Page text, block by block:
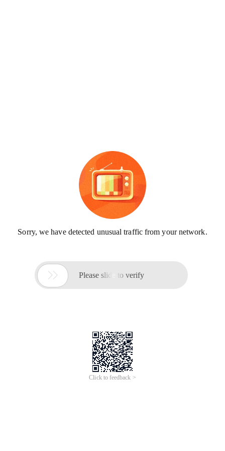
Sorry, we have detected unusual traffic from your network.
 Please slide to verify
Click to feedback >